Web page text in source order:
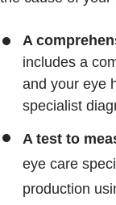
A
includes a
and your eye
specialist
A test to
eye care
production